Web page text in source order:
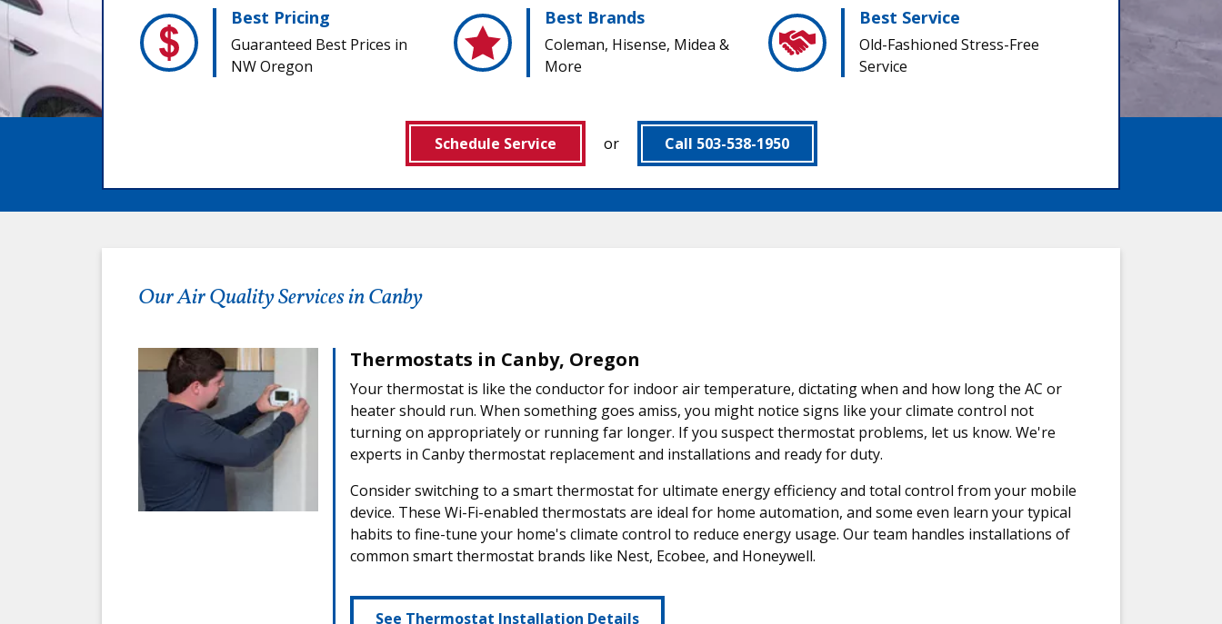
Best Pricing
Guaranteed Best Prices in
NW Oregon
Best Brands
Coleman, Hisense, Midea &
More
Best Service
Old-Fashioned Stress-Free
Service
Schedule Service or Call 503-538-1950
Our Air Quality Services in Canby
Thermostats in Canby, Oregon
Your thermostat is like the conductor for indoor air temperature, dictating when and how long the AC or
heater should run. When something goes amiss, you might notice signs like your climate control not
turning on appropriately or running far longer. If you suspect thermostat problems, let us know. We're
experts in Canby thermostat replacement and installations and ready for duty.
Consider switching to a smart thermostat for ultimate energy efficiency and total control from your mobile
device. These Wi-Fi-enabled thermostats are ideal for home automation, and some even learn your typical
habits to fine-tune your home's climate control to reduce energy usage. Our team handles installations of
common smart thermostat brands like Nest, Ecobee, and Honeywell.
See Thermostat Installation Details